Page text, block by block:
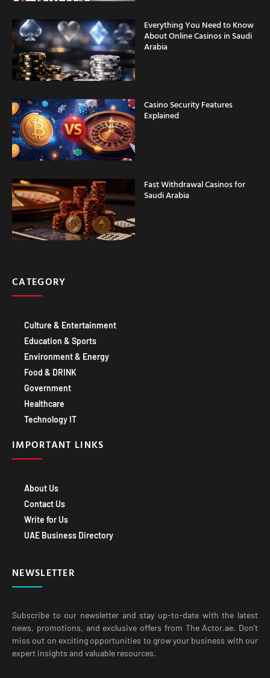
About Online Casinos in Saudi
Arabia
Explained
Saudi Arabia
Education & Sports
Environment & Energy
Food & DRINK
Government
Healthcare
Technology IT
Contact Us
Write for Us
UAE Business Directory
news, promotions, and exclusive offers from The Actor.ae. Don’t
miss out on exciting opportunities to grow your business with our
expert insights and valuable resources.